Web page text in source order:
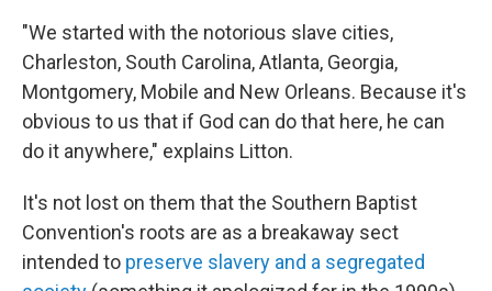
"We started with the notorious slave cities,
Charleston, South Carolina, Atlanta, Georgia,
Montgomery, Mobile and New Orleans. Because it's
obvious to us that if God can do that here, he can
do it anywhere," explains Litton.
It's not lost on them that the Southern Baptist
Convention's roots are as a breakaway sect
intended to preserve slavery and a segregated